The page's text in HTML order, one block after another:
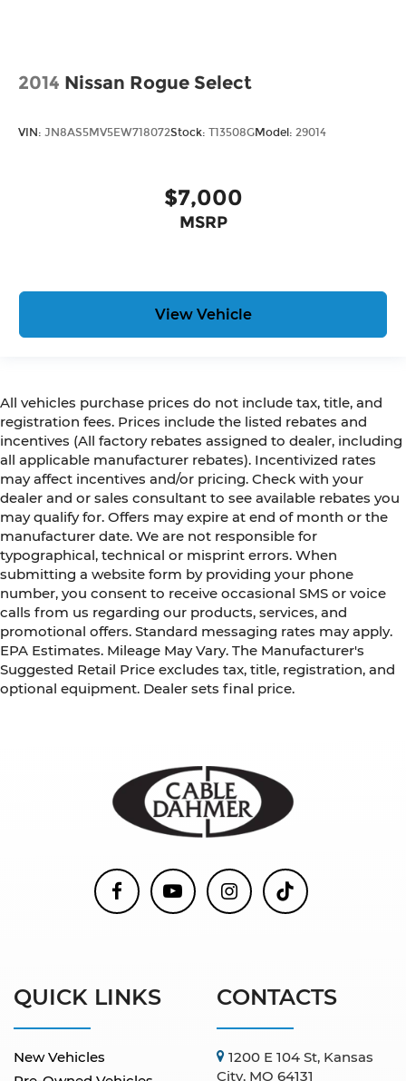
2014 Nissan Rogue Select
VIN: JN8AS5MV5EW718072Stock: T13508GModel: 29014
$7,000
MSRP
View Vehicle
All vehicles purchase prices do not include tax, title, and
registration fees. Prices include the listed rebates and
incentives (All factory rebates assigned to dealer, including
all applicable manufacturer rebates). Incentivized rates
may affect incentives and/or pricing. Check with your
dealer and or sales consultant to see available rebates you
may qualify for. Offers may expire at end of month or the
manufacturer date. We are not responsible for
typographical, technical or misprint errors. When
submitting a website form by providing your phone
number, you consent to receive occasional SMS or voice
calls from us regarding our products, services, and
promotional offers. Standard messaging rates may apply.
EPA Estimates. Mileage May Vary. The Manufacturer's
Suggested Retail Price excludes tax, title, registration, and
optional equipment. Dealer sets final price.
QUICK LINKS
New Vehicles
CONTACTS
1200 E 104 St, Kansas
City, MO 64131